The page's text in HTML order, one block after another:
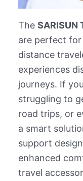
The
are perfect
distance
experiences
journeys. If
struggling to
road trips, or
a smart
support
enhanced
travel